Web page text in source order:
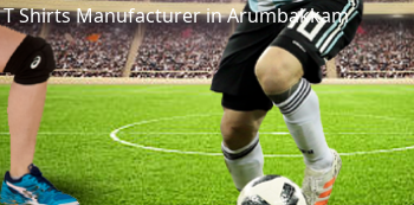
T Shirts Manufacturer in Arumbakkam